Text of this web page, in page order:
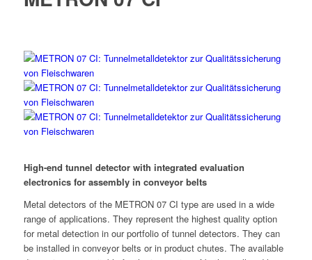
High-end tunnel detector with integrated evaluation
electronics for assembly in conveyor belts
Metal detectors of the METRON 07 CI type are used in a wide
range of applications. They represent the highest quality option
for metal detection in our portfolio of tunnel detectors. They can
be installed in conveyor belts or in product chutes. The available